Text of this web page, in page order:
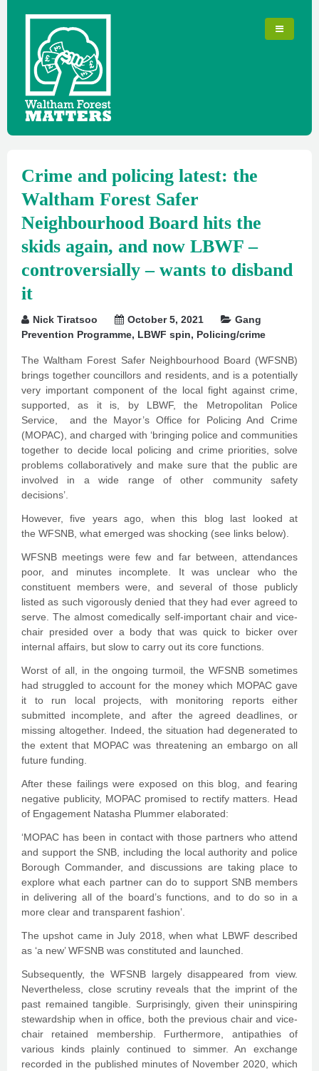
Crime and policing latest: the
Waltham Forest Safer
Neighbourhood Board hits the
skids again, and now LBWF –
controversially – wants to disband
it
Nick Tiratsoo October 5, 2021
Gang
Prevention Programme, LBWF spin, Policing/crime
The Waltham Forest Safer Neighbourhood Board (WFSNB)
brings together councillors and residents, and is a potentially
very important component of the local fight against crime,
supported, as it is, by LBWF, the Metropolitan Police
Service, and the Mayor’s Office for Policing And Crime
(MOPAC), and charged with ‘bringing police and communities
together to decide local policing and crime priorities, solve
problems collaboratively and make sure that the public are
involved in a wide range of other community safety
decisions’.
However, five years ago, when this blog last looked at
the WFSNB, what emerged was shocking (see links below).
WFSNB meetings were few and far between, attendances
poor, and minutes incomplete. It was unclear who the
constituent members were, and several of those publicly
listed as such vigorously denied that they had ever agreed to
serve. The almost comedically self-important chair and vice-
chair presided over a body that was quick to bicker over
internal affairs, but slow to carry out its core functions.
Worst of all, in the ongoing turmoil, the WFSNB sometimes
had struggled to account for the money which MOPAC gave
it to run local projects, with monitoring reports either
submitted incomplete, and after the agreed deadlines, or
missing altogether. Indeed, the situation had degenerated to
the extent that MOPAC was threatening an embargo on all
future funding.
After these failings were exposed on this blog, and fearing
negative publicity, MOPAC promised to rectify matters. Head
of Engagement Natasha Plummer elaborated:
‘MOPAC has been in contact with those partners who attend
and support the SNB, including the local authority and police
Borough Commander, and discussions are taking place to
explore what each partner can do to support SNB members
in delivering all of the board’s functions, and to do so in a
more clear and transparent fashion’.
The upshot came in July 2018, when what LBWF described
as ‘a new’ WFSNB was constituted and launched.
Subsequently, the WFSNB largely disappeared from view.
Nevertheless, close scrutiny reveals that the imprint of the
past remained tangible. Surprisingly, given their uninspiring
stewardship when in office, both the previous chair and vice-
chair retained membership. Furthermore, antipathies of
various kinds plainly continued to simmer. An exchange
recorded in the published minutes of November 2020, which